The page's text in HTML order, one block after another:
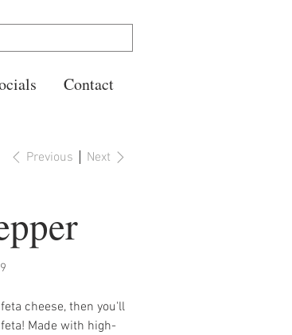
Contact
Previous Next
cheese, then you'll
Made with high-